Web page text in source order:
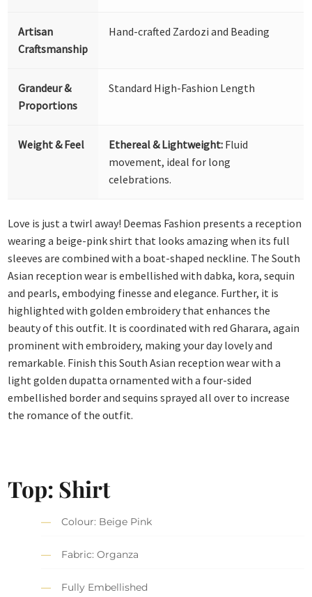
Artisan
Craftsmanship
Hand-crafted Zardozi and Beading
Grandeur &
Proportions
Standard High-Fashion Length
Weight & Feel Ethereal & Lightweight: Fluid
movement, ideal for long
celebrations.
Love is just a twirl away! Deemas Fashion presents a reception
wearing a beige-pink shirt that looks amazing when its full
sleeves are combined with a boat-shaped neckline. The South
Asian reception wear is embellished with dabka, kora, sequin
and pearls, embodying finesse and elegance. Further, it is
highlighted with golden embroidery that enhances the
beauty of this outfit. It is coordinated with red Gharara, again
prominent with embroidery, making your day lovely and
remarkable. Finish this South Asian reception wear with a
light golden dupatta ornamented with a four-sided
embellished border and sequins sprayed all over to increase
the romance of the outfit.
Top: Shirt
Colour: Beige Pink
Fabric: Organza
Fully Embellished